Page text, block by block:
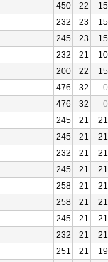
450 22
15
232 23
15
245 23
15
232 21
10
200 22
15
476 32
0
476 32
0
245 21
21
245 21
21
232 21
21
245 21
21
258 21
21
258 21
21
245 21
21
232 21
21
251 21
19